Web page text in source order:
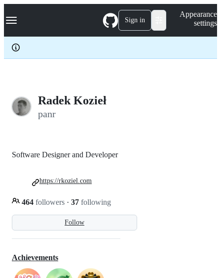
k
p
c
Navigation Menu Sign in
Appearance
settings
Radek Kozieł
panr
Follow
Software Designer and Developer
464 followers · 37 following
https://rkoziel.com
Achievements